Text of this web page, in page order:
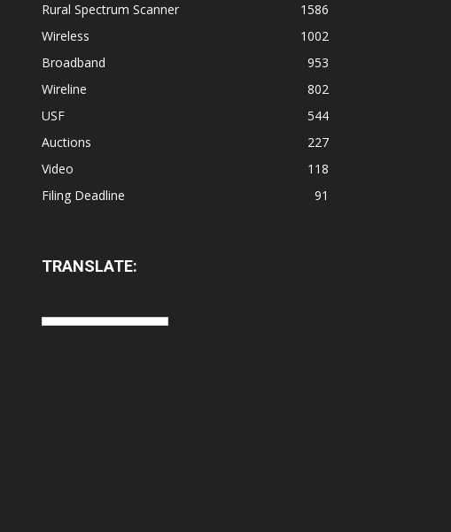
Rural Spectrum Scanner
1586
Wireless
1002
Broadband
953
Wireline
802
USF
544
Auctions
227
Video
118
Filing Deadline
91
TRANSLATE: